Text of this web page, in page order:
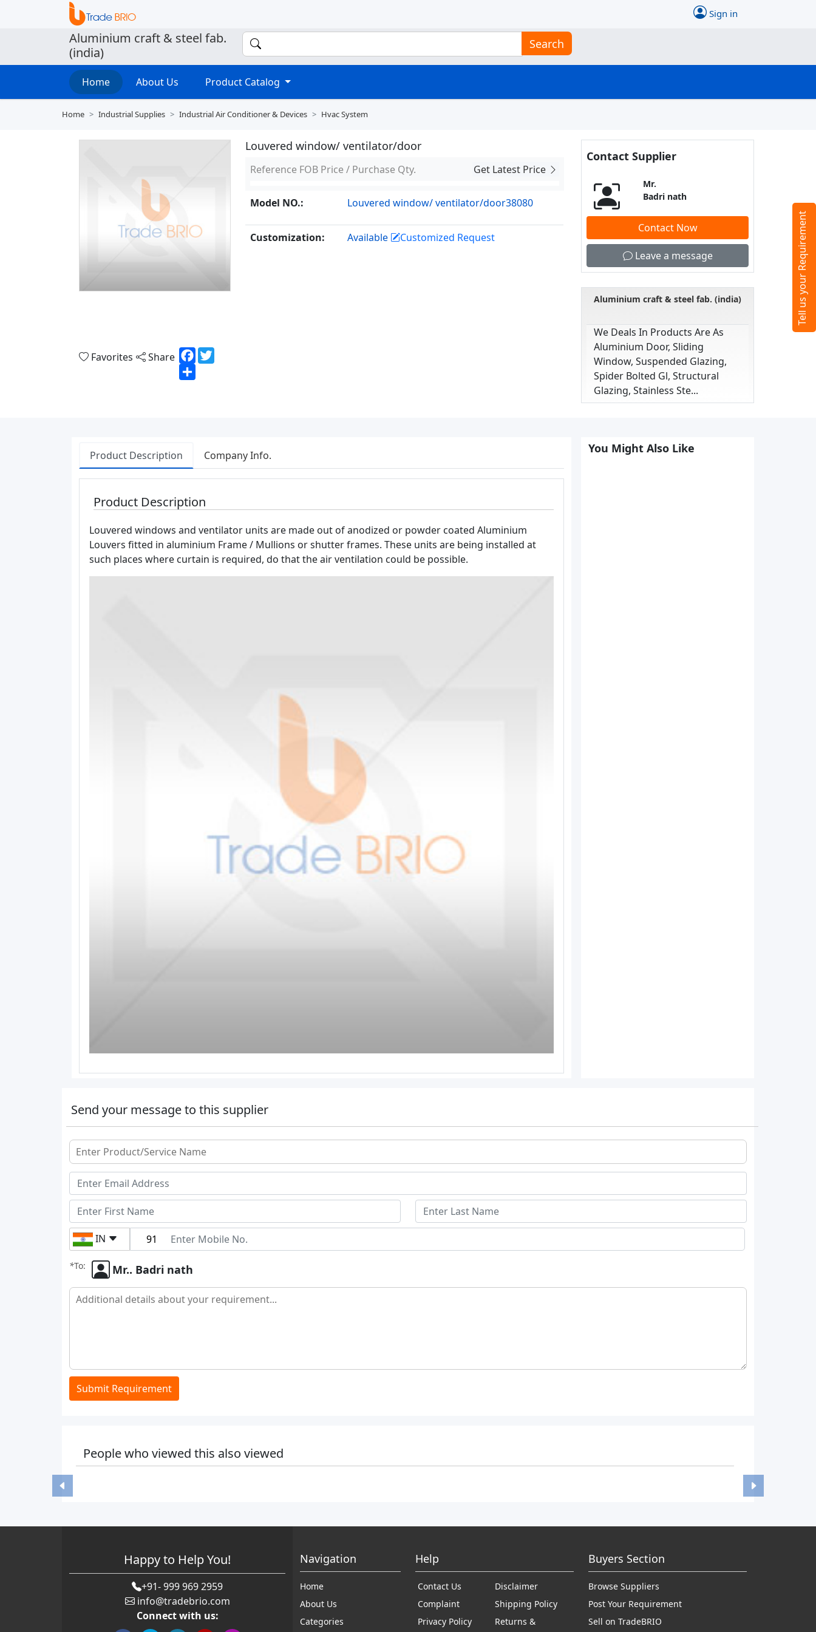
Sign in
Aluminium craft & steel fab.
(india)
Search
Home About Us Product Catalog
Home Industrial Supplies Industrial Air Conditioner & Devices Hvac System
Favorites Share Facebook
Louvered window/ ventilator/door
Reference FOB Price / Purchase Qty. Get Latest Price
Model NO.: Louvered window/ ventilator/door38080
Customization: Available Customized Request
Contact Supplier
Mr.
Badri nath
Contact Now
Leave a message
Aluminium craft & steel fab. (india)
We Deals In Products Are As
Aluminium Door, Sliding
Window, Suspended Glazing,
Spider Bolted Gl, Structural
Glazing, Stainless Ste...
Product Description Company Info.
Product Description
Louvered windows and ventilator units are made out of anodized or powder coated Aluminium
Louvers fitted in aluminium Frame / Mullions or shutter frames. These units are being installed at
such places where curtain is required, do that the air ventilation could be possible.
You Might Also Like
Send your message to this supplier
IN
*To: Mr.. Badri nath
Submit Requirement
People who viewed this also viewed
Happy to Help You!
+91- 999 969 2959
info@tradebrio.com
Connect with us:
Navigation
Home
About Us
Categories
Help
Contact Us
Complaint
Privacy Policy
Disclaimer
Shipping Policy
Returns &
Buyers Section
Browse Suppliers
Post Your Requirement
Sell on TradeBRIO
Tell us your Requirement